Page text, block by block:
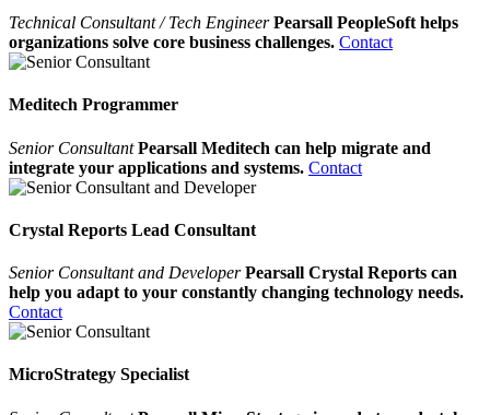
Technical Consultant / Tech Engineer Pearsall PeopleSoft helps
organizations solve core business challenges. Contact
Meditech Programmer
Senior ConsultantPearsall Meditech can help migrate and
integrate your applications and systems. Contact
Crystal Reports Lead Consultant
Senior Consultant and DeveloperPearsall Crystal Reports can
help you adapt to your constantly changing technology needs.
Contact
MicroStrategy Specialist